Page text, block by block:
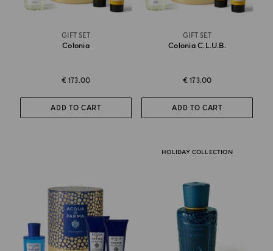
GIFT SET
Colonia
€ 173.00
ADD TO CART
GIFT SET
Colonia C.l.u.b.
€ 173.00
ADD TO CART
HOLIDAY COLLECTION